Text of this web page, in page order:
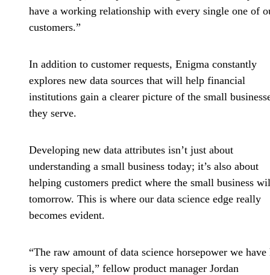
have a working relationship with every single one of
customers.”
In addition to customer requests, Enigma constantly
explores new data sources that will help financial
institutions gain a clearer picture of the small
they serve.
Developing new data attributes isn’t just about
understanding a small business today; it’s also about
helping customers predict where the small business
tomorrow. This is where our data science edge really
becomes evident.
“The raw amount of data science horsepower we have
is very special,” fellow product manager Jordan